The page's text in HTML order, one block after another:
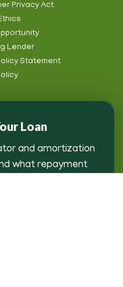
Privacy Act
Lender
Statement
Loan
and amortization
what repayment